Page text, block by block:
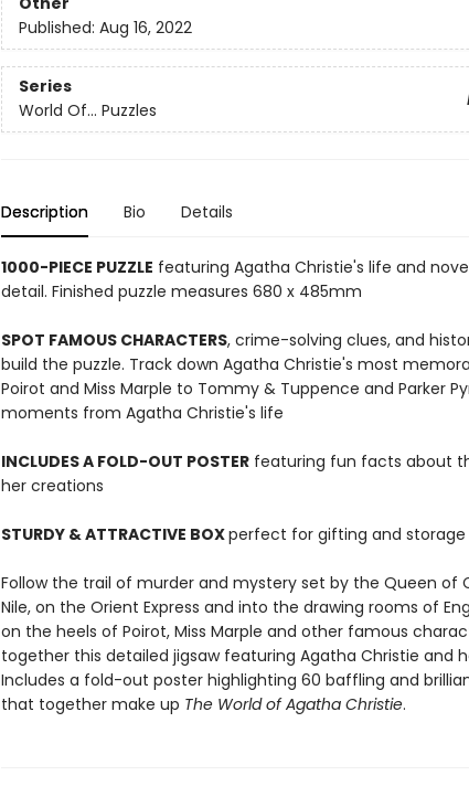
Published: Aug 16, 2022
Series
World Of... Puzzles
Description Bio Details
1000-PIECE PUZZLE featuring Agatha Christie's life and
detail. Finished puzzle measures 680 x 485mm
SPOT FAMOUS CHARACTERS, crime-solving clues, and
build the puzzle. Track down Agatha Christie's most
Poirot and Miss Marple to Tommy & Tuppence and Parker
moments from Agatha Christie's life
INCLUDES A FOLD-OUT POSTERfeaturing fun facts about
her creations
STURDY & ATTRACTIVE BOXperfect for gifting and storage
Follow the trail of murder and mystery set by the Queen of
Nile, on the Orient Express and into the drawing rooms of
on the heels of Poirot, Miss Marple and other famous
together this detailed jigsaw featuring Agatha Christie and
Includes a fold-out poster highlighting 60 baffling and
that together make up The World of Agatha Christie.